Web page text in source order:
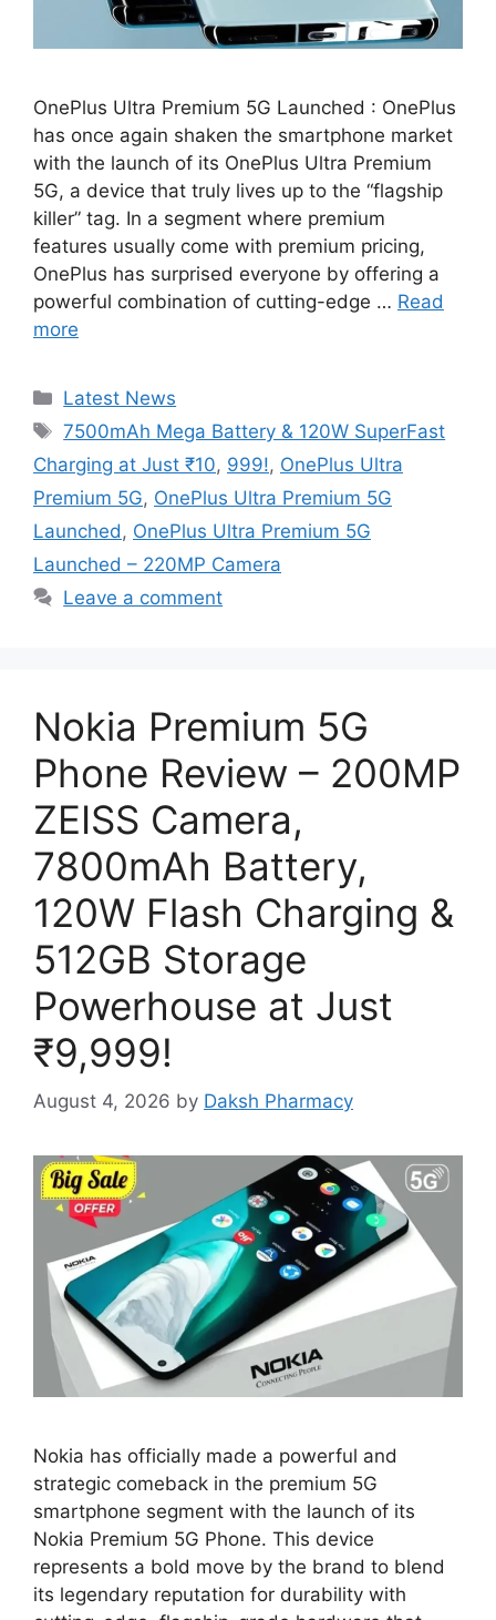
OnePlus Ultra Premium 5G Launched : OnePlus
has once again shaken the smartphone market
with the launch of its OnePlus Ultra Premium
5G, a device that truly lives up to the “flagship
killer” tag. In a segment where premium
features usually come with premium pricing,
OnePlus has surprised everyone by offering a
powerful combination of cutting-edge … Read
more
Categories
Latest News
Tags
7500mAh Mega Battery & 120W SuperFast
Charging at Just ₹10, 999!, OnePlus Ultra
Premium 5G, OnePlus Ultra Premium 5G
Launched , OnePlus Ultra Premium 5G
Launched – 220MP Camera
Leave a comment
Nokia Premium 5G
Phone Review – 200MP
ZEISS Camera,
7800mAh Battery,
120W Flash Charging &
512GB Storage
Powerhouse at Just
₹9,999!
August 4, 2026 by Daksh Pharmacy
Nokia has officially made a powerful and
strategic comeback in the premium 5G
smartphone segment with the launch of its
Nokia Premium 5G Phone. This device
represents a bold move by the brand to blend
its legendary reputation for durability with